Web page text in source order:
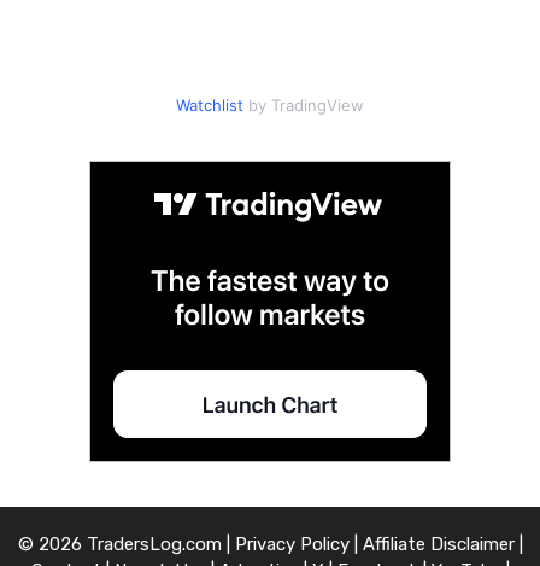
Watchlist by TradingView
© 2026 TradersLog.com | Privacy Policy| Affiliate Disclaimer|